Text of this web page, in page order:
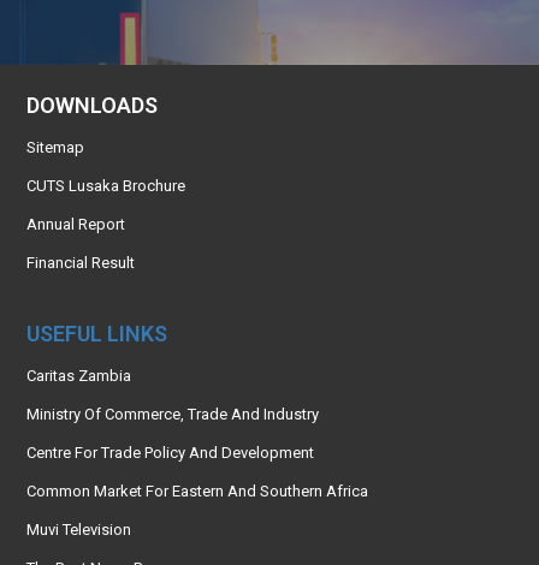
DOWNLOADS
Sitemap
CUTS Lusaka Brochure
Annual Report
Financial Result
USEFUL LINKS
Caritas Zambia
Ministry Of Commerce, Trade And Industry
Centre For Trade Policy And Development
Common Market For Eastern And Southern Africa
Muvi Television